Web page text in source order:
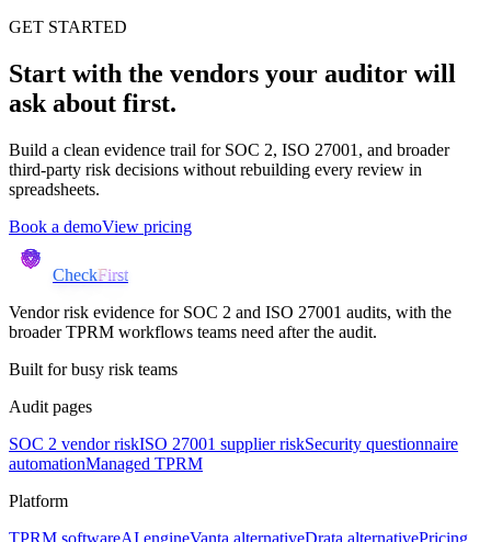
GET STARTED
Start with the vendors your auditor will
ask about first.
Build a clean evidence trail for SOC 2, ISO 27001, and broader
third-party risk decisions without rebuilding every review in
spreadsheets.
Book a demoView pricing
CheckFirst
Vendor risk evidence for SOC 2 and ISO 27001 audits, with the
broader TPRM workflows teams need after the audit.
Built for busy risk teams
Audit pages
SOC 2 vendor riskISO 27001 supplier riskSecurity questionnaire
automationManaged TPRM
Platform
TPRM softwareAI engineVanta alternativeDrata alternativePricing